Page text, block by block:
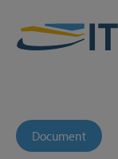
Document